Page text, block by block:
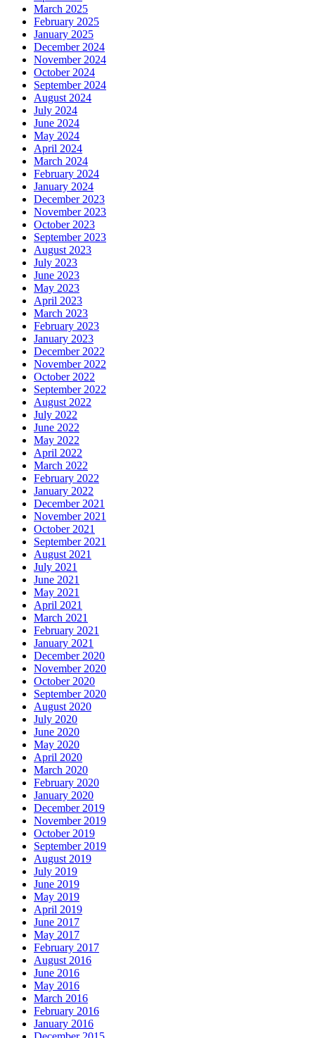
March 2025
February 2025
January 2025
December 2024
November 2024
October 2024
September 2024
August 2024
July 2024
June 2024
May 2024
April 2024
March 2024
February 2024
January 2024
December 2023
November 2023
October 2023
September 2023
August 2023
July 2023
June 2023
May 2023
April 2023
March 2023
February 2023
January 2023
December 2022
November 2022
October 2022
September 2022
August 2022
July 2022
June 2022
May 2022
April 2022
March 2022
February 2022
January 2022
December 2021
November 2021
October 2021
September 2021
August 2021
July 2021
June 2021
May 2021
April 2021
March 2021
February 2021
January 2021
December 2020
November 2020
October 2020
September 2020
August 2020
July 2020
June 2020
May 2020
April 2020
March 2020
February 2020
January 2020
December 2019
November 2019
October 2019
September 2019
August 2019
July 2019
June 2019
May 2019
April 2019
June 2017
May 2017
February 2017
August 2016
June 2016
May 2016
March 2016
February 2016
January 2016